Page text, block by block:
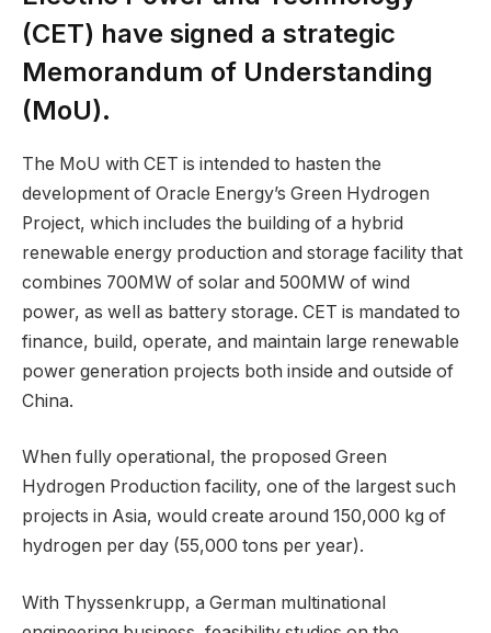
(CET) have signed a strategic
Memorandum of Understanding
(MoU).
The MoU with CET is intended to hasten the
development of Oracle Energy’s Green Hydrogen
Project, which includes the building of a hybrid
renewable energy production and storage facility that
combines 700MW of solar and 500MW of wind
power, as well as battery storage. CET is mandated to
finance, build, operate, and maintain large renewable
power generation projects both inside and outside of
China.
When fully operational, the proposed Green
Hydrogen Production facility, one of the largest such
projects in Asia, would create around 150,000 kg of
hydrogen per day (55,000 tons per year).
With Thyssenkrupp, a German multinational